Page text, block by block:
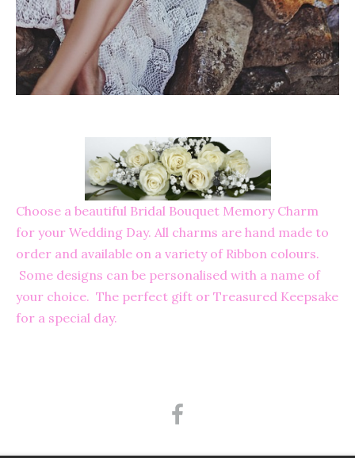
Choose a beautiful Bridal Bouquet Memory Charm
for your Wedding Day. All charms are hand made to
order and available on a variety of Ribbon colours.
Some designs can be personalised with a name of
your choice. The perfect gift or Treasured Keepsake
for a special day.